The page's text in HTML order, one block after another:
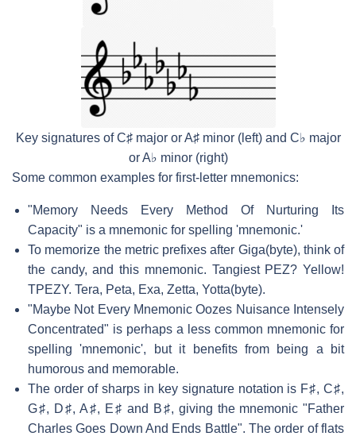
Key signatures of C♯ major or A♯ minor (left) and C♭ major
or A♭ minor (right)
Some common examples for first-letter mnemonics:
"Memory Needs Every Method Of Nurturing Its
Capacity" is a mnemonic for spelling 'mnemonic.'
To memorize the metric prefixes after Giga(byte), think of
the candy, and this mnemonic. Tangiest PEZ? Yellow!
TPEZY. Tera, Peta, Exa, Zetta, Yotta(byte).
"Maybe Not Every Mnemonic Oozes Nuisance Intensely
Concentrated" is perhaps a less common mnemonic for
spelling 'mnemonic', but it benefits from being a bit
humorous and memorable.
The order of sharps in key signature notation is F♯, C♯,
G♯, D♯, A♯, E♯ and B♯, giving the mnemonic "Father
Charles Goes Down And Ends Battle". The order of flats